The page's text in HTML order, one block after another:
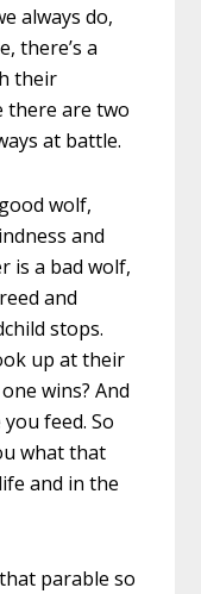
always do,
there’s a
their
there are two
at battle.
wolf,
and
is a bad wolf,
and
stops.
up at their
wins? And
feed. So
what that
and in the
parable so